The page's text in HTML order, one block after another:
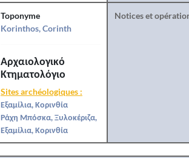
Toponyme
Korinthos, Corinth
Αρχαιολογικό
Κτηματολόγιο
Sites archéologiques :
Εξαμίλια, Κορινθία
Ράχη Μπόσκα, Ξυλοκέριζα,
Εξαμίλια, Κορινθία
Notices et